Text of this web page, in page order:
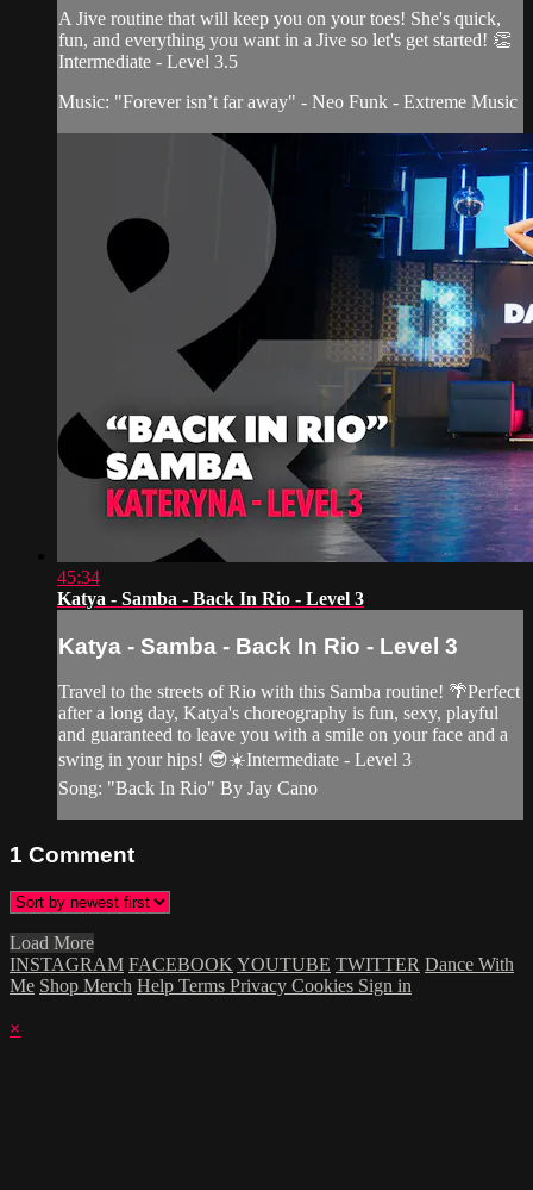
A Jive routine that will keep you on your toes! She's quick,
fun, and everything you want in a Jive so let's get started! 👏
Intermediate - Level 3.5
Music: "Forever isn’t far away" - Neo Funk - Extreme Music
45:34
Katya - Samba - Back In Rio - Level 3
Katya - Samba - Back In Rio - Level 3
Travel to the streets of Rio with this Samba routine! 🌴Perfect
after a long day, Katya's choreography is fun, sexy, playful
and guaranteed to leave you with a smile on your face and a
swing in your hips! 😎☀️Intermediate - Level 3
Song: "Back In Rio" By Jay Cano
1 Comment
Load More
INSTAGRAM FACEBOOK YOUTUBE TWITTER Dance With
Me Shop Merch Help Terms Privacy Cookies Sign in
×